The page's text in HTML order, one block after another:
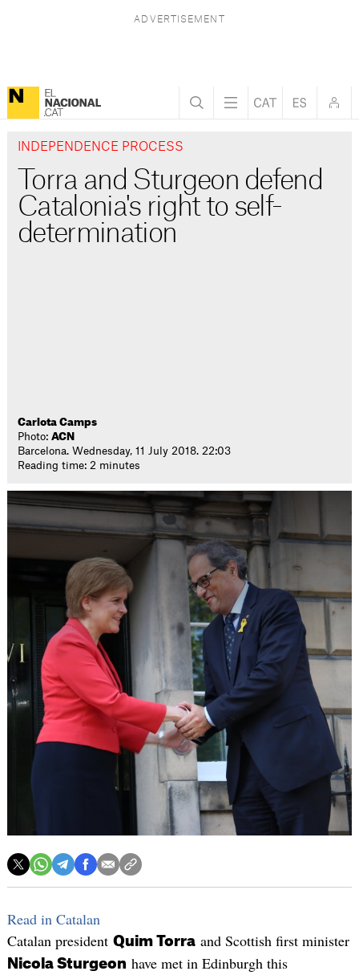
INDEPENDENCE PROCESS
Torra and Sturgeon defend
Catalonia's right to self-
determination
Carlota Camps
Photo:ACN
Barcelona. Wednesday, 11 July 2018. 22:03
Reading time: 2 minutes
Read in Catalan
Catalan president Quim Torraand Scottish first minister
Nicola Sturgeon have met in Edinburgh this